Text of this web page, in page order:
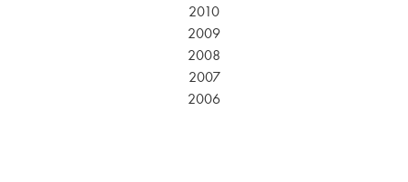
2010
2009
2008
2007
2006